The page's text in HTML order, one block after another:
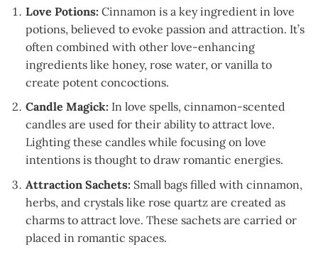
Love Potions: Cinnamon is a key ingredient in love
potions, believed to evoke passion and attraction. It’s
often combined with other love-enhancing
ingredients like honey, rose water, or vanilla to
create potent concoctions.
Candle Magick: In love spells, cinnamon-scented
candles are used for their ability to attract love.
Lighting these candles while focusing on love
intentions is thought to draw romantic energies.
Attraction Sachets: Small bags filled with cinnamon,
herbs, and crystals like rose quartz are created as
charms to attract love. These sachets are carried or
placed in romantic spaces.